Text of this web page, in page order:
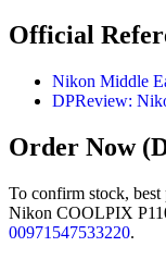
Official
Nikon Middle
DPReview:
Order Now
To confirm stock,
Nikon COOLPIX
00971547533220.